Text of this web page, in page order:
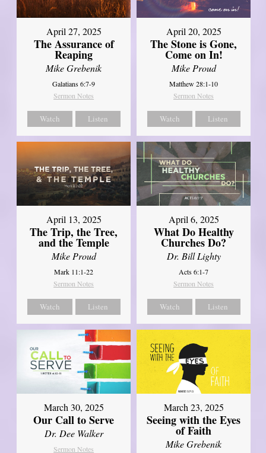
April 27, 2025
The Assurance of
Reaping
Mike Grebenik
Galatians 6:7-9
Sermon Notes
Watch Listen
April 20, 2025
The Stone is Gone,
Come on In!
Mike Proud
Matthew 28:1-10
Sermon Notes
Watch Listen
April 13, 2025
The Trip, the Tree,
and the Temple
Mike Proud
Mark 11:1-22
Sermon Notes
Watch Listen
April 6, 2025
What Do Healthy
Churches Do?
Dr. Bill Lighty
Acts 6:1-7
Sermon Notes
Watch Listen
March 30, 2025
Our Call to Serve
Dr. Dee Walker
Sermon Notes
March 23, 2025
Seeing with the Eyes
of Faith
Mike Grebenik